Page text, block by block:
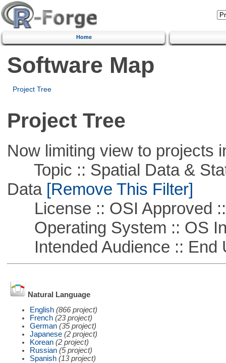
Home
Software Map
Project Tree
Project Tree
Now limiting view to projects
Topic :: Spatial Data &
Data[Remove This Filter]
License :: OSI Approved
Operating System :: OS
Intended Audience :: End
Natural Language
English (866 project)
French (23 project)
German (35 project)
Japanese (2 project)
Korean (2 project)
Russian (5 project)
Spanish (13 project)